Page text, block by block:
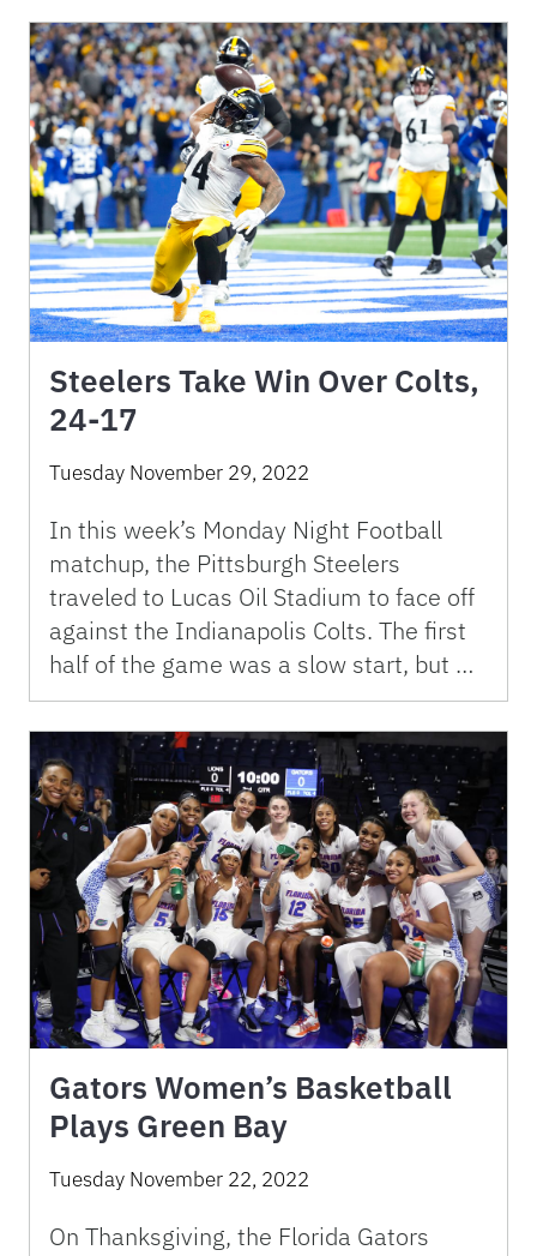
Steelers Take Win Over Colts,
24-17
Tuesday November 29, 2022
In this week’s Monday Night Football
matchup, the Pittsburgh Steelers
traveled to Lucas Oil Stadium to face off
against the Indianapolis Colts. The first
half of the game was a slow start, but …
Gators Women’s Basketball
Plays Green Bay
Tuesday November 22, 2022
On Thanksgiving, the Florida Gators